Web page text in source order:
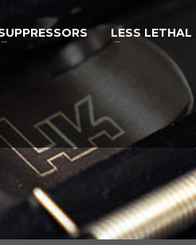
LESS LETHAL